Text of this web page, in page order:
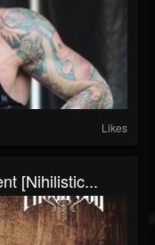
Likes
[Nihilistic...